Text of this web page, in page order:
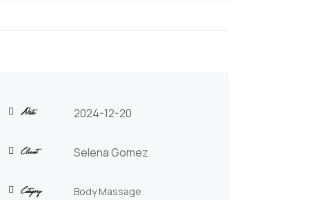
Date 2024-12-20
Client Selena Gomez
Category Body Massage